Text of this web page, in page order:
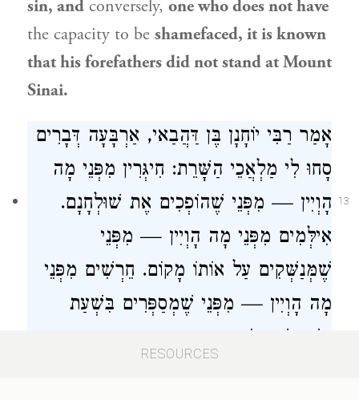
sin, and conversely, one who does not have
the capacity to be shamefaced, it is known
that his forefathers did not stand at Mount
Sinai.
13
אָמַר רַבִּי יוֹחָנָן בֶּן דַּהֲבַאי, אַרְבָּעָה דְּבָרִים
סָחוּ לִי מַלְאֲכֵי הַשָּׁרֵת: חִיגְּרִין מִפְּנֵי מָה
הָוְיִין — מִפְּנֵי שֶׁהוֹפְכִים אֶת שׁוּלְחָנָם.
אִילְּמִים מִפְּנֵי מָה הָוְיִין — מִפְּנֵי
שֶׁמְּנַשְּׁקִים עַל אוֹתוֹ מָקוֹם. חֵרְשִׁים מִפְּנֵי
מָה הָוְיִין — מִפְּנֵי שֶׁמְסַפְּרִים בִּשְׁעַת
תַּשְׁמִישׁ. סוֹמִין מִפְּנֵי מָה הָוְיִין — מִפְּנֵי
RESOURCES